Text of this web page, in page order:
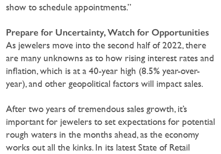
show to schedule appointments.”
Prepare for Uncertainty, Watch for Opportunities
As jewelers move into the second half of 2022, there
are many unknowns as to how rising interest rates and
inflation, which is at a 40-year high (8.5% year-over-
year), and other geopolitical factors will impact sales.
After two years of tremendous sales growth, it’s
important for jewelers to set expectations for potential
rough waters in the months ahead, as the economy
works out all the kinks. In its latest State of Retail